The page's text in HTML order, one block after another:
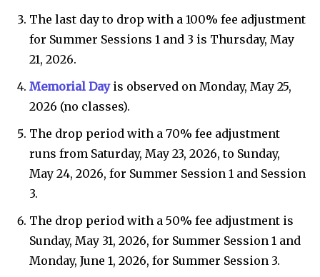
The last day to drop with a 100% fee adjustment
for Summer Sessions 1 and 3 is Thursday, May
21, 2026.
Memorial Dayis observed on Monday, May 25,
2026 (no classes).
The drop period with a 70% fee adjustment
runs from Saturday, May 23, 2026, to Sunday,
May 24, 2026, for Summer Session 1 and Session
3.
The drop period with a 50% fee adjustment is
Sunday, May 31, 2026, for Summer Session 1 and
Monday, June 1, 2026, for Summer Session 3.